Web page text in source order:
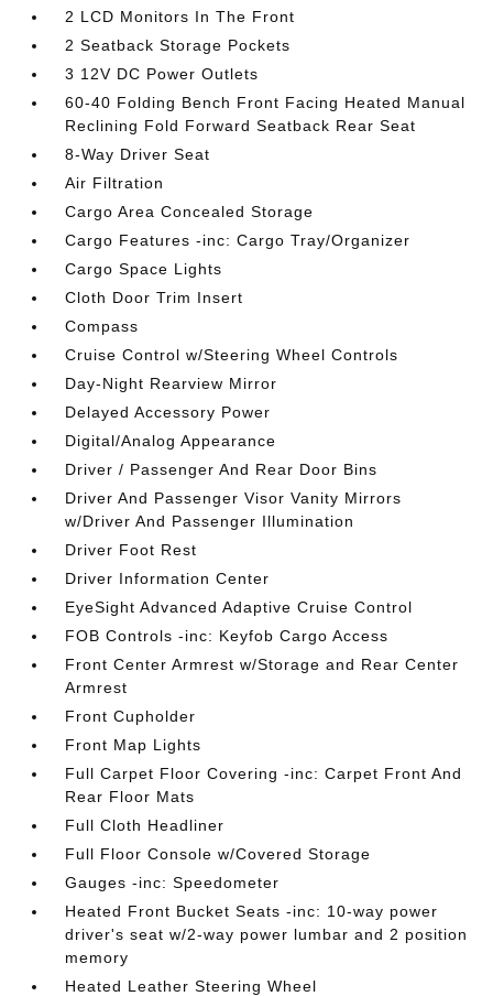
2 LCD Monitors In The Front
2 Seatback Storage Pockets
3 12V DC Power Outlets
60-40 Folding Bench Front Facing Heated Manual
Reclining Fold Forward Seatback Rear Seat
8-Way Driver Seat
Air Filtration
Cargo Area Concealed Storage
Cargo Features -inc: Cargo Tray/Organizer
Cargo Space Lights
Cloth Door Trim Insert
Compass
Cruise Control w/Steering Wheel Controls
Day-Night Rearview Mirror
Delayed Accessory Power
Digital/Analog Appearance
Driver / Passenger And Rear Door Bins
Driver And Passenger Visor Vanity Mirrors
w/Driver And Passenger Illumination
Driver Foot Rest
Driver Information Center
EyeSight Advanced Adaptive Cruise Control
FOB Controls -inc: Keyfob Cargo Access
Front Center Armrest w/Storage and Rear Center
Armrest
Front Cupholder
Front Map Lights
Full Carpet Floor Covering -inc: Carpet Front And
Rear Floor Mats
Full Cloth Headliner
Full Floor Console w/Covered Storage
Gauges -inc: Speedometer
Heated Front Bucket Seats -inc: 10-way power
driver's seat w/2-way power lumbar and 2 position
memory
Heated Leather Steering Wheel